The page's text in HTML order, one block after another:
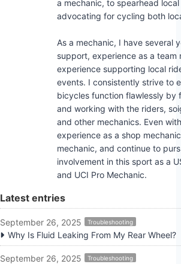
a mechanic, to spearhead
advocating for cycling both
As a mechanic, I have several
support, experience as a team
experience supporting local
events. I consistently strive to
bicycles function flawlessly by
and working with the riders,
and other mechanics. Even
experience as a shop
mechanic, and continue to
involvement in this sport as a
and UCI Pro Mechanic.
Latest entries
September 26, 2025 Troubleshooting
Why Is Fluid Leaking From My Rear Wheel?
September 26, 2025 Troubleshooting